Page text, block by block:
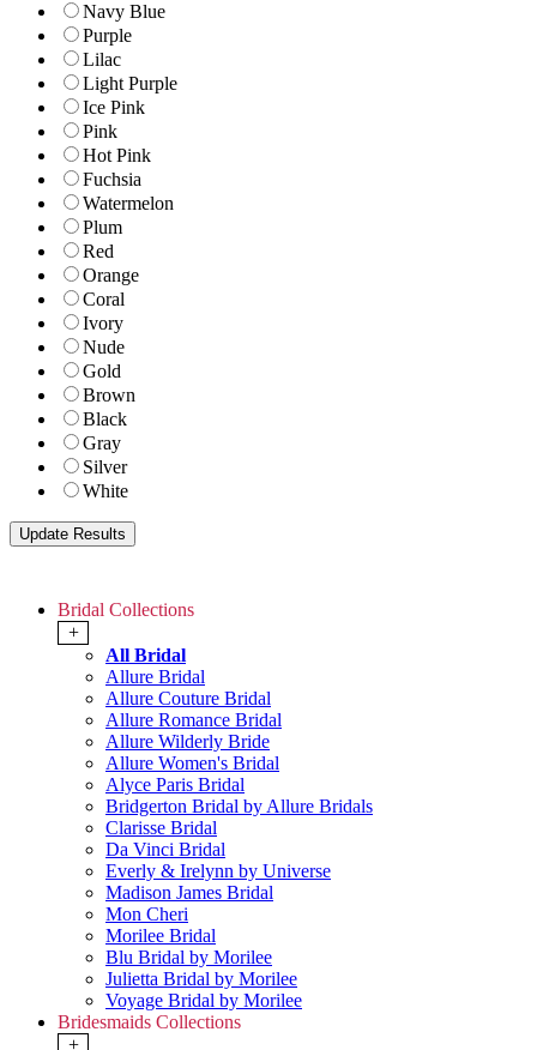
Navy Blue
Purple
Lilac
Light Purple
Ice Pink
Pink
Hot Pink
Fuchsia
Watermelon
Plum
Red
Orange
Coral
Ivory
Nude
Gold
Brown
Black
Gray
Silver
White
Bridal Collections
+
All Bridal
Allure Bridal
Allure Couture Bridal
Allure Romance Bridal
Allure Wilderly Bride
Allure Women's Bridal
Alyce Paris Bridal
Bridgerton Bridal by Allure Bridals
Clarisse Bridal
Da Vinci Bridal
Everly & Irelynn by Universe
Madison James Bridal
Mon Cheri
Morilee Bridal
Blu Bridal by Morilee
Julietta Bridal by Morilee
Voyage Bridal by Morilee
Bridesmaids Collections
+